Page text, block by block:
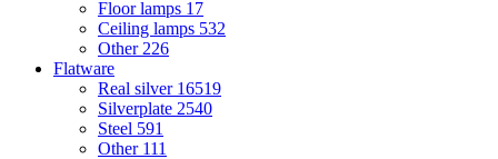
Floor lamps 17
Ceiling lamps 532
Other 226
Flatware
Real silver 16519
Silverplate 2540
Steel 591
Other 111